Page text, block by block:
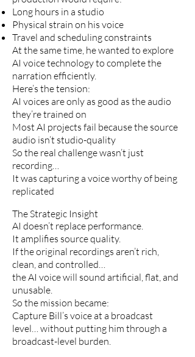
Long hours in a studio
Physical strain on his voice
Travel and scheduling constraints
At the same time, he wanted to explore
AI voice technology to complete the
narration efficiently.
Here’s the tension:
AI voices are only as good as the audio
they’re trained on
Most AI projects fail because the source
audio isn’t studio-quality
So the real challenge wasn’t just
recording…
It was capturing a voice worthy of being
replicated
The Strategic Insight
AI doesn’t replace performance.
It amplifies source quality.
If the original recordings aren’t rich,
clean, and controlled…
the AI voice will sound artificial, flat, and
unusable.
So the mission became:
Capture Bill’s voice at a broadcast
level… without putting him through a
broadcast-level burden.